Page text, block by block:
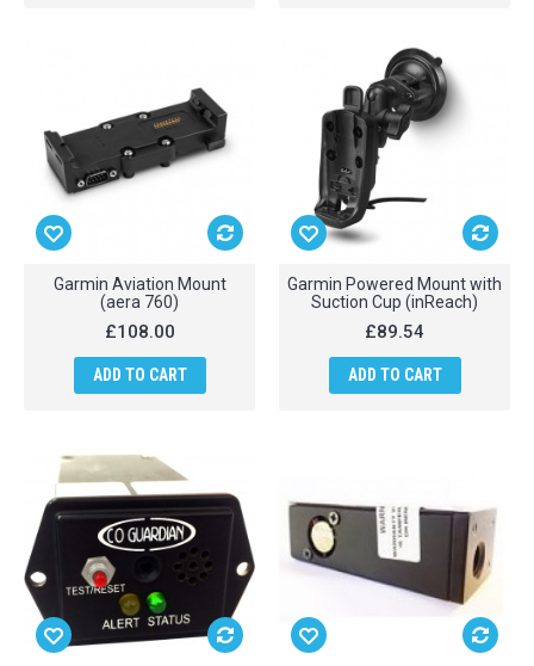
Garmin Aviation Mount
(aera 760)
£108.00
ADD TO CART
Garmin Powered Mount with
Suction Cup (inReach)
£89.54
ADD TO CART